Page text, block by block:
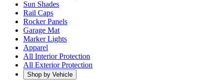
Sun Shades
Rail Caps
Rocker Panels
Garage Mat
Marker Lights
Apparel
All Interior Protection
All Exterior Protection
Shop by Vehicle